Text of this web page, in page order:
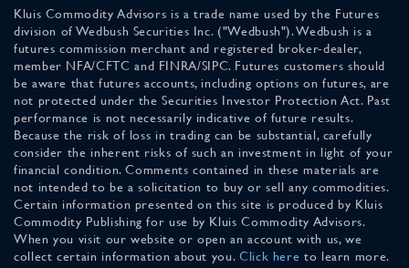
Kluis Commodity Advisors is a trade name used by the Futures
division of Wedbush Securities Inc. ("Wedbush"). Wedbush is a
futures commission merchant and registered broker-dealer,
member NFA/CFTC and FINRA/SIPC. Futures customers should
be aware that futures accounts, including options on futures, are
not protected under the Securities Investor Protection Act. Past
performance is not necessarily indicative of future results.
Because the risk of loss in trading can be substantial, carefully
consider the inherent risks of such an investment in light of your
financial condition. Comments contained in these materials are
not intended to be a solicitation to buy or sell any commodities.
Certain information presented on this site is produced by Kluis
Commodity Publishing for use by Kluis Commodity Advisors.
When you visit our website or open an account with us, we
collect certain information about you. Click here to learn more.